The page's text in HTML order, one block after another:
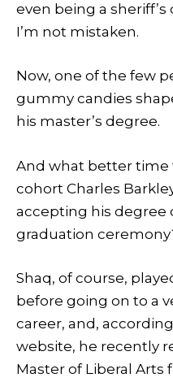
even being a
I’m not mistaken.
Now, one of the few
gummy candies
his master’s degree.
And what better time
cohort Charles
accepting his degree
graduation
Shaq, of course,
before going on to a
career, and,
website, he recently
Master of Liberal Arts